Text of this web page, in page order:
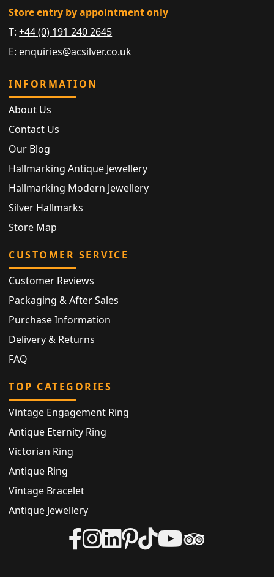
Store entry by appointment only
T:+44 (0) 191 240 2645
E: enquiries@acsilver.co.uk
INFORMATION
About Us
Contact Us
Our Blog
Hallmarking Antique Jewellery
Hallmarking Modern Jewellery
Silver Hallmarks
Store Map
CUSTOMER SERVICE
Customer Reviews
Packaging & After Sales
Purchase Information
Delivery & Returns
FAQ
TOP CATEGORIES
Vintage Engagement Ring
Antique Eternity Ring
Victorian Ring
Antique Ring
Vintage Bracelet
Antique Jewellery